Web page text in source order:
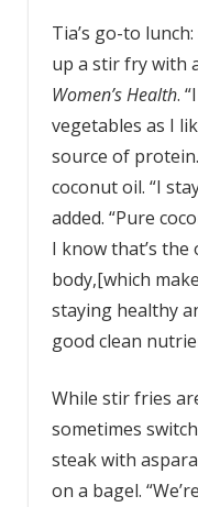
Tia’s go-to
up a stir fry with
Women’s Health.
vegetables as I
source of
coconut oil. “I
added. “Pure
I know that’s
body,[which
staying healthy
good clean
While stir fries
sometimes
steak with
on a bagel.